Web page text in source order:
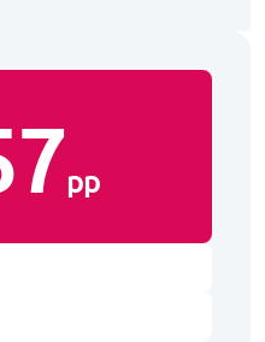
pp